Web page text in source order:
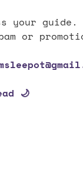
your guide.
or
🌙